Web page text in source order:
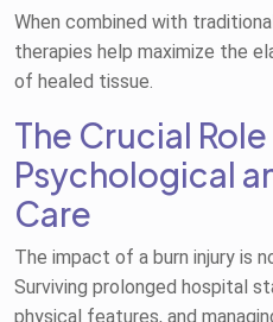
When combined with
therapies help maximize the
of healed tissue.
The Crucial
Psychological
Care
The impact of a burn injury is
Surviving prolonged hospital
physical features, and